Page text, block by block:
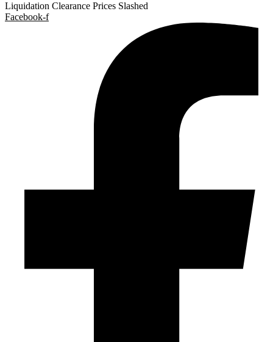
Liquidation Clearance Prices Slashed
Facebook-f